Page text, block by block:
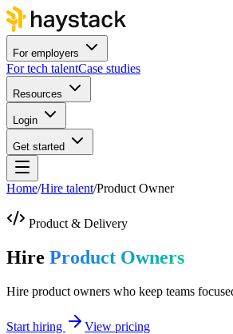
For employers
For tech talentCase studies
Resources
Login
Get started
Home/Hire talent/Product Owner
Product & Delivery
Hire Product Owners
Hire product owners who keep teams
Start hiring
View pricing